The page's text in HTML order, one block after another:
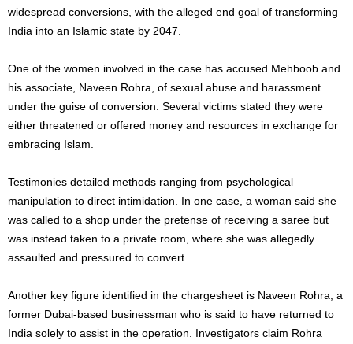
widespread conversions, with the alleged end goal of transforming
India into an Islamic state by 2047.
One of the women involved in the case has accused Mehboob and
his associate, Naveen Rohra, of sexual abuse and harassment
under the guise of conversion. Several victims stated they were
either threatened or offered money and resources in exchange for
embracing Islam.
Testimonies detailed methods ranging from psychological
manipulation to direct intimidation. In one case, a woman said she
was called to a shop under the pretense of receiving a saree but
was instead taken to a private room, where she was allegedly
assaulted and pressured to convert.
Another key figure identified in the chargesheet is Naveen Rohra, a
former Dubai-based businessman who is said to have returned to
India solely to assist in the operation. Investigators claim Rohra